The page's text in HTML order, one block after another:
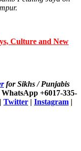
Culture and New
for Sikhs / Punjabis
WhatsApp +6017-335-
Twitter | Instagram |